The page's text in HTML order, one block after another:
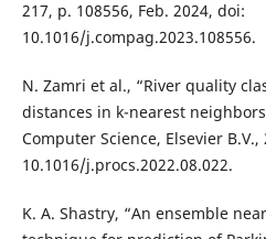
217, p. 108556, Feb. 2024, doi:
10.1016/j.compag.2023.108556.
N. Zamri et al., “River quality
distances in k-nearest
Computer Science, Elsevier
10.1016/j.procs.2022.08.022.
K. A. Shastry, “An ensemble